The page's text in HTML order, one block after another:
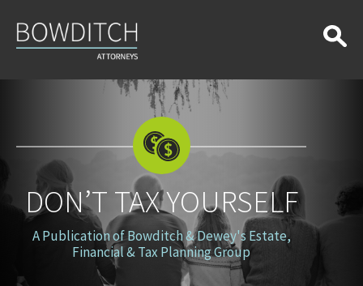
Tax
Yourself
DON’T TAX YOURSELF
A Publication of Bowditch & Dewey's Estate,
Financial & Tax Planning Group